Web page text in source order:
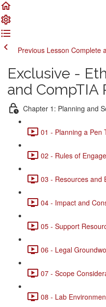
Previous Lesson Complete
Exclusive -
and CompTIA
Chapter 1: Planning and
01 - Planning a Pen
02 - Rules of
03 - Resources and
04 - Impact and
05 - Support
06 - Legal
07 - Scope
08 - Lab